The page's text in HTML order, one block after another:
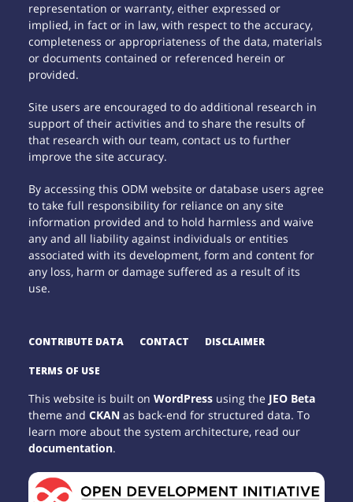
representation or warranty, either expressed or
implied, in fact or in law, with respect to the accuracy,
completeness or appropriateness of the data, materials
or documents contained or referenced herein or
provided.
Site users are encouraged to do additional research in
support of their activities and to share the results of
that research with our team, contact us to further
improve the site accuracy.
By accessing this ODM website or database users agree
to take full responsibility for reliance on any site
information provided and to hold harmless and waive
any and all liability against individuals or entities
associated with its development, form and content for
any loss, harm or damage suffered as a result of its
use.
CONTRIBUTE DATA CONTACT DISCLAIMER
TERMS OF USE
This website is built onWordPress using the JEO Beta
theme andCKAN as back-end for structured data. To
learn more about the system architecture, read our
documentation.